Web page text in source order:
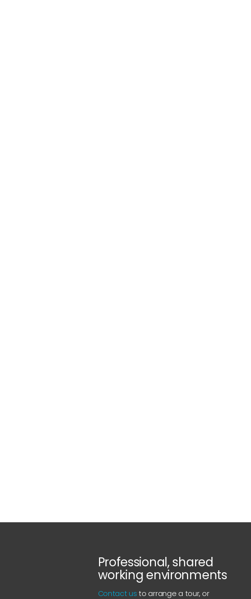
Professional, shared
working environments
Contact us to arrange a tour, or